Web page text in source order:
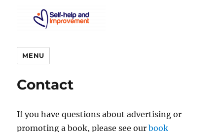
MENU
Contact
If you have questions about advertising or
promoting a book, please see ourbook